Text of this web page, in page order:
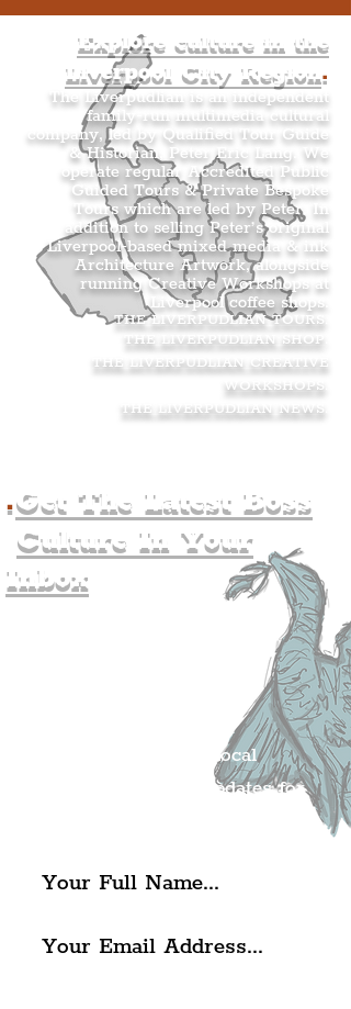
Explore culture in the
Liverpool City Region.
The Liverpudlian is an independent
family-run multimedia cultural
company, led by Qualified Tour Guide
& Historian, Peter Eric Lang. We
operate regular Accredited Public
Guided Tours & Private Bespoke
Tours which are led by Peter. In
addition to selling Peter’s original
Liverpool-based mixed media & ink
Architecture Artwork, alongside
running Creative Workshops at
Liverpool coffee shops.
THE LIVERPUDLIAN TOURS
THE LIVERPUDLIAN SHOP
THE LIVERPUDLIAN CREATIVE
WORKSHOPS
THE LIVERPUDLIAN NEWS
.Get The Latest Boss
Culture In Your
Inbox
Get all of the latest local
exciting news and updates for